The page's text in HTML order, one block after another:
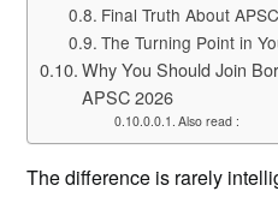
Final Truth About
The Turning Point in
Why You Should Join
APSC 2026
Also read :
The difference is rarely